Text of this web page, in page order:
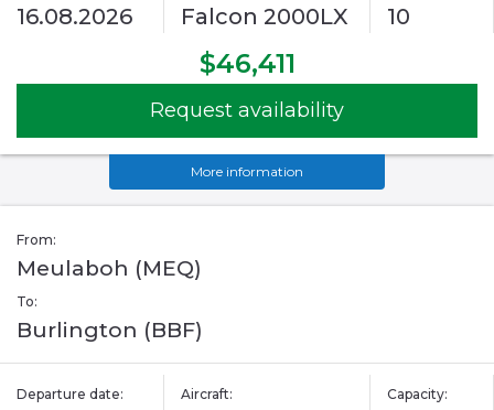
16.08.2026 Falcon 2000LX 10
$46,411
Request availability
More information
From:
Meulaboh (MEQ)
To:
Burlington (BBF)
Departure date: Aircraft: Capacity: